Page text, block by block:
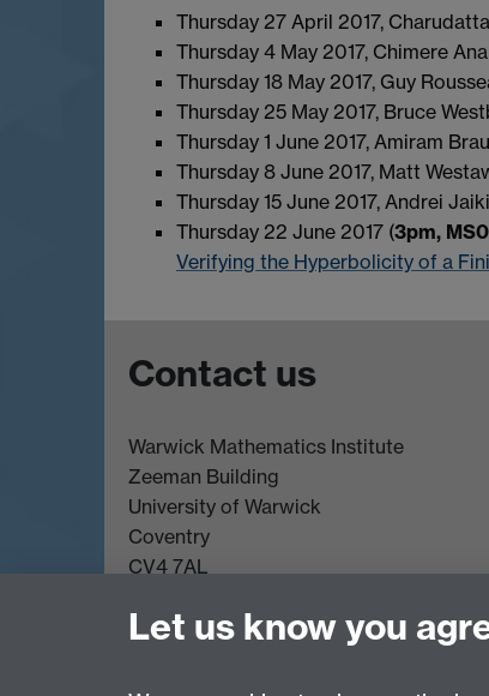
Thursday 27 April 2017,
Thursday 4 May 2017, Chimere
Thursday 18 May 2017, Guy
Thursday 25 May 2017, Bruce
Thursday 1 June 2017, Amiram
Thursday 8 June 2017, Matt
Thursday 15 June 2017, Andrei
Thursday 22 June 2017 (3pm,
Verifying the Hyperbolicity of a
Contact us
Warwick Mathematics Institute
Zeeman Building
University of Warwick
Coventry
CV4 7AL
Undergrad and Postgrad admissions
Let us know you